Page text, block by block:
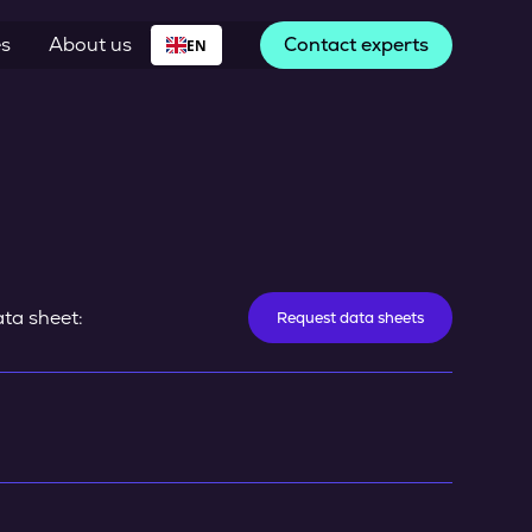
About us EN Contact experts
sheet: Request data sheets